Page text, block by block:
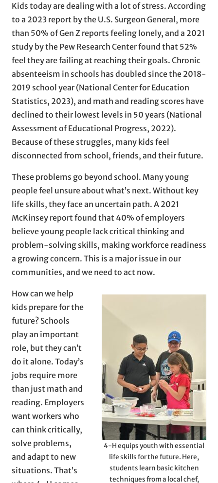
Kids today are dealing with a lot of stress. According
to a 2023 report by the U.S. Surgeon General, more
than 50% of Gen Z reports feeling lonely, and a 2021
study by the Pew Research Center found that 52%
feel they are failing at reaching their goals. Chronic
absenteeism in schools has doubled since the 2018-
2019 school year (National Center for Education
Statistics, 2023), and math and reading scores have
declined to their lowest levels in 50 years (National
Assessment of Educational Progress, 2022).
Because of these struggles, many kids feel
disconnected from school, friends, and their future.
These problems go beyond school. Many young
people feel unsure about what’s next. Without key
life skills, they face an uncertain path. A 2021
McKinsey report found that 40% of employers
believe young people lack critical thinking and
problem-solving skills, making workforce readiness
a growing concern. This is a major issue in our
communities, and we need to act now.
4-H equips youth with essential
life skills for the future. Here,
students learn basic kitchen
techniques from a local chef,
How can we help
kids prepare for the
future? Schools
play an important
role, but they can’t
do it alone. Today’s
jobs require more
than just math and
reading. Employers
want workers who
can think critically,
solve problems,
and adapt to new
situations. That’s